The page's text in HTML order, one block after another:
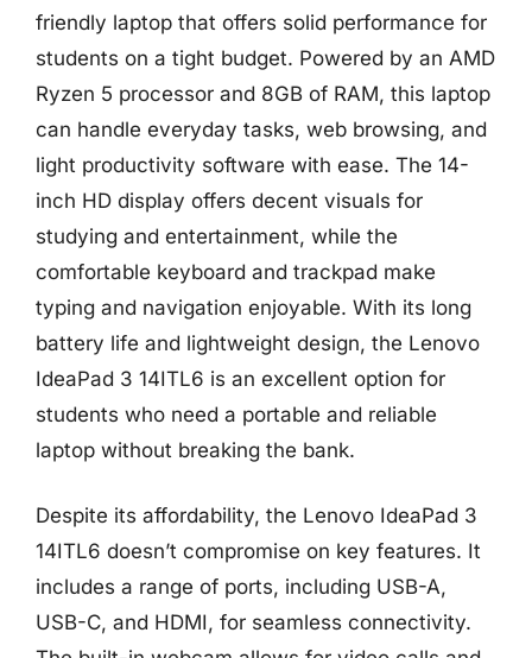
friendly laptop that offers solid performance for
students on a tight budget. Powered by an AMD
Ryzen 5 processor and 8GB of RAM, this laptop
can handle everyday tasks, web browsing, and
light productivity software with ease. The 14-
inch HD display offers decent visuals for
studying and entertainment, while the
comfortable keyboard and trackpad make
typing and navigation enjoyable. With its long
battery life and lightweight design, the Lenovo
IdeaPad 3 14ITL6 is an excellent option for
students who need a portable and reliable
laptop without breaking the bank.
Despite its affordability, the Lenovo IdeaPad 3
14ITL6 doesn’t compromise on key features. It
includes a range of ports, including USB-A,
USB-C, and HDMI, for seamless connectivity.